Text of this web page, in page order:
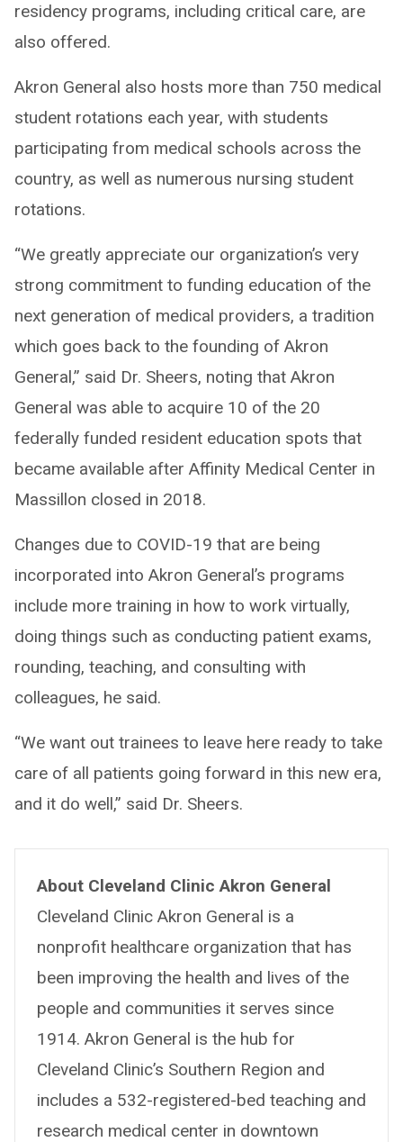
residency programs, including critical care, are
also offered.
Akron General also hosts more than 750 medical
student rotations each year, with students
participating from medical schools across the
country, as well as numerous nursing student
rotations.
“We greatly appreciate our organization’s very
strong commitment to funding education of the
next generation of medical providers, a tradition
which goes back to the founding of Akron
General,” said Dr. Sheers, noting that Akron
General was able to acquire 10 of the 20
federally funded resident education spots that
became available after Affinity Medical Center in
Massillon closed in 2018.
Changes due to COVID-19 that are being
incorporated into Akron General’s programs
include more training in how to work virtually,
doing things such as conducting patient exams,
rounding, teaching, and consulting with
colleagues, he said.
“We want out trainees to leave here ready to take
care of all patients going forward in this new era,
and it do well,” said Dr. Sheers.
About Cleveland Clinic Akron General
Cleveland Clinic Akron General is a
nonprofit healthcare organization that has
been improving the health and lives of the
people and communities it serves since
1914. Akron General is the hub for
Cleveland Clinic’s Southern Region and
includes a 532-registered-bed teaching and
research medical center in downtown